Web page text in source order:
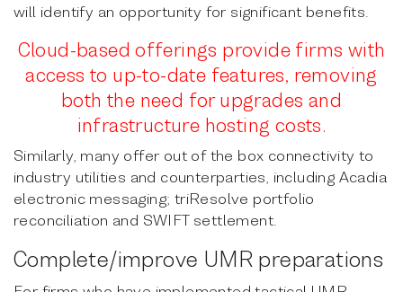
will identify an opportunity for significant benefits.
Cloud-based offerings provide firms with
access to up-to-date features, removing
both the need for upgrades and
infrastructure hosting costs.
Similarly, many offer out of the box connectivity to
industry utilities and counterparties, including Acadia
electronic messaging; triResolve portfolio
reconciliation and SWIFT settlement.
Complete/improve UMR preparations